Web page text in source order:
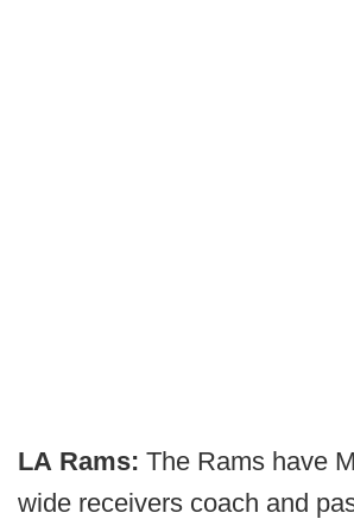
LA Rams: The Rams have
wide receivers coach and